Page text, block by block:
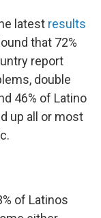
latest results
that 72%
report
double
46% of Latino
up all or most
of Latinos